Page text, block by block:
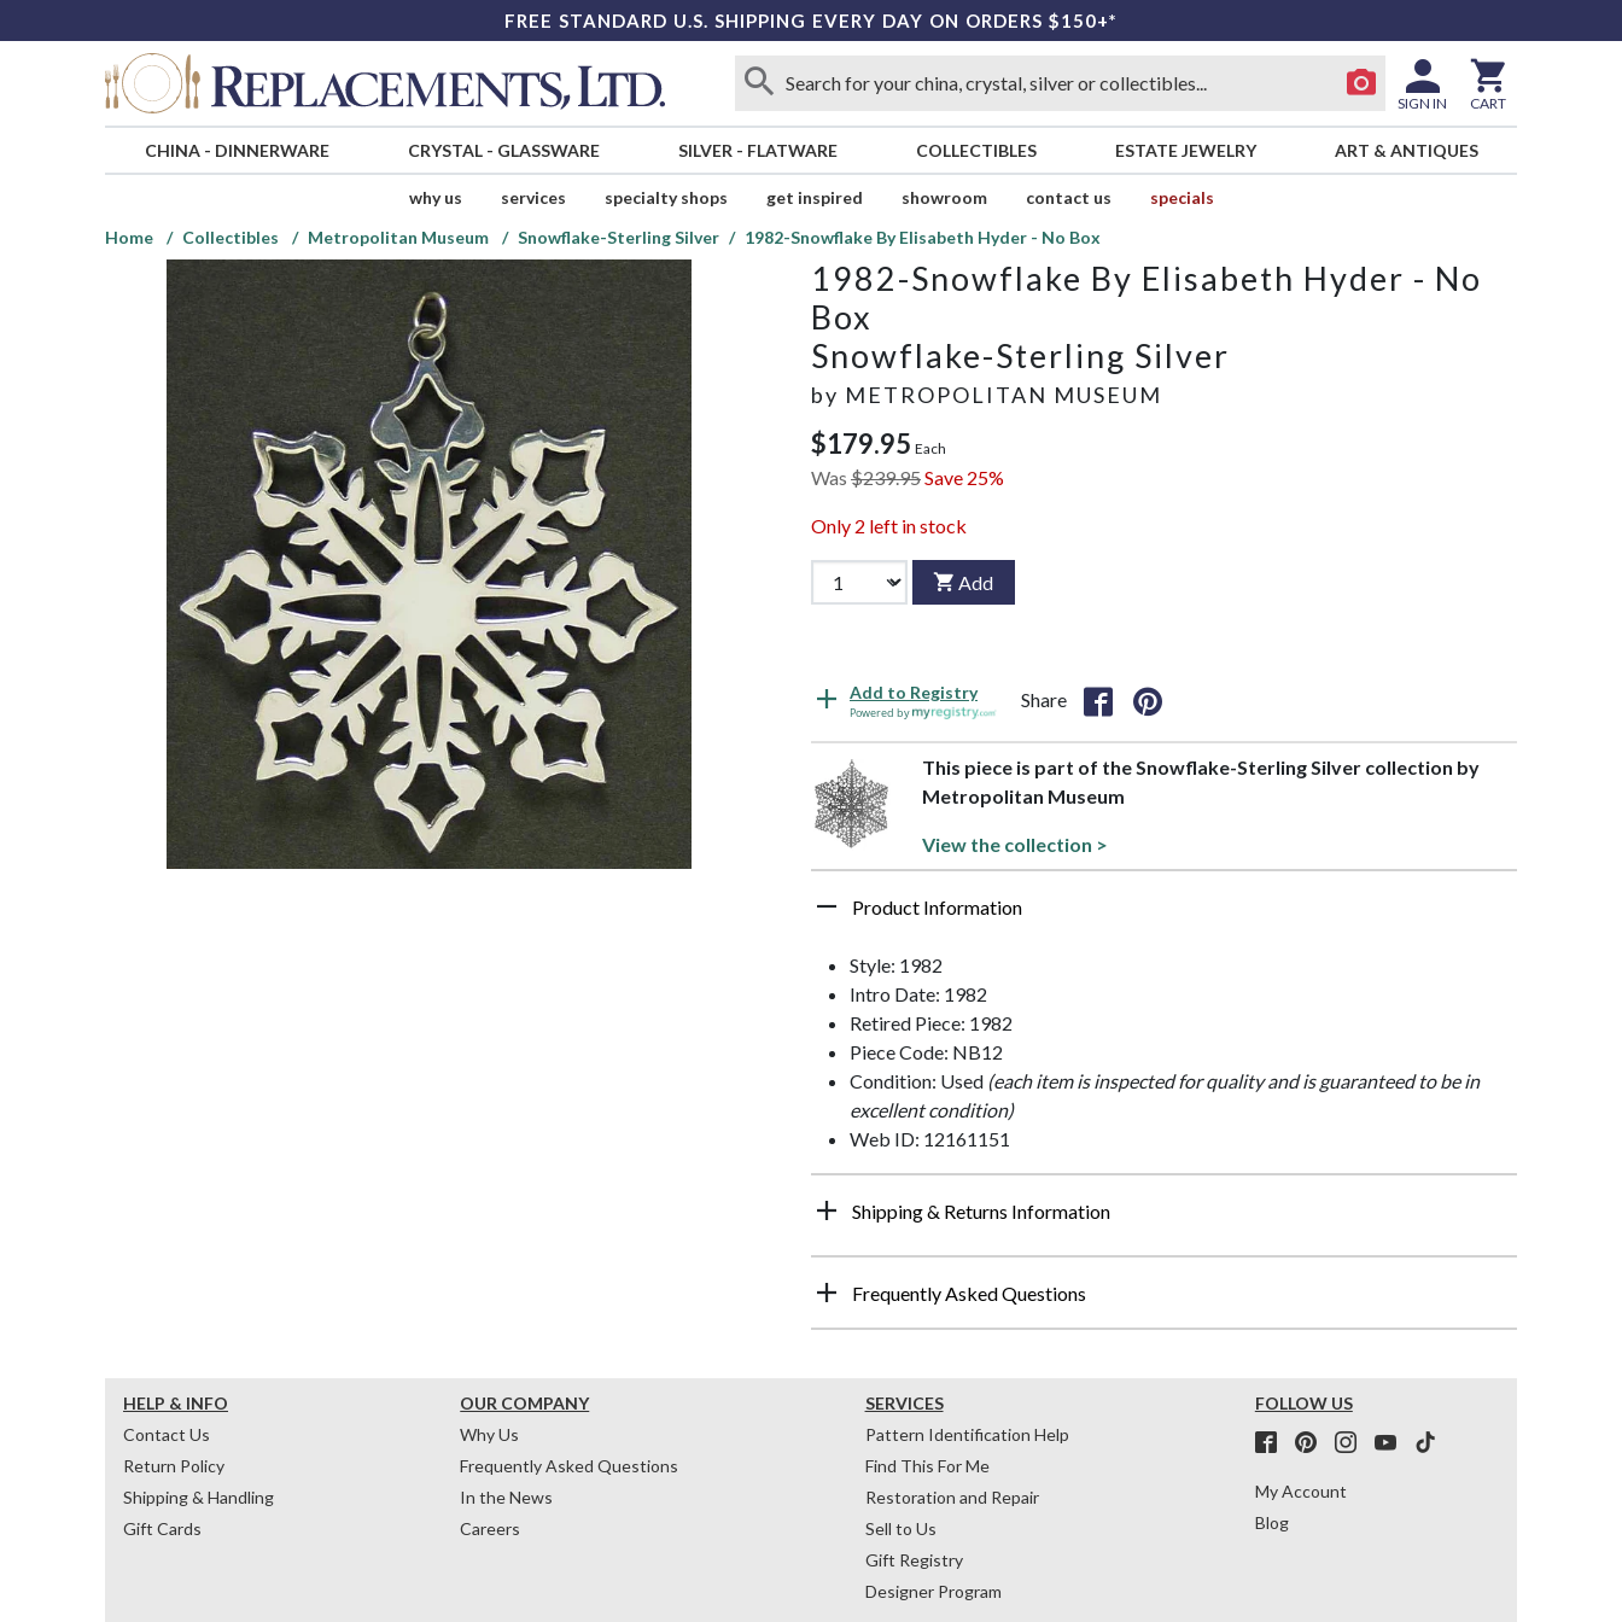
FREE STANDARD U.S. SHIPPING EVERY DAY ON ORDERS $150+*
SIGN IN CART
CHINA- DINNERWARE CRYSTAL- GLASSWARE SILVER - FLATWARE COLLECTIBLES ESTATE JEWELRY ART & ANTIQUES
why us services specialty shops get inspired showroom contact us
specials
Home
Collectibles Metropolitan Museum Snowflake-Sterling Silver 1982-Snowflake By Elisabeth Hyder - No Box
1982-Snowflake By Elisabeth Hyder - No
Box
Snowflake-Sterling Silver
by METROPOLITAN MUSEUM
$179.95 Each
Was $239.95Save 25%
Only 2 left in stock
Add
Add to Registry
Powered by
Share
This piece is part of the Snowflake-Sterling Silver collection by
Metropolitan Museum
View the collection >
Product Information
Style: 1982
Intro Date: 1982
Retired Piece: 1982
Piece Code: NB12
Condition: Used (each item is inspected for quality and is guaranteed to be in
excellent condition)
Web ID: 12161151
Shipping & Returns Information
Frequently Asked Questions
HELP & INFO
Contact Us
Return Policy
Shipping & Handling
Gift Cards
OUR COMPANY
Why Us
Frequently Asked Questions
In the News
Careers
SERVICES
Pattern Identification Help
Find This For Me
Restoration and Repair
Sell to Us
Gift Registry
Designer Program
FOLLOW US
My Account
Blog